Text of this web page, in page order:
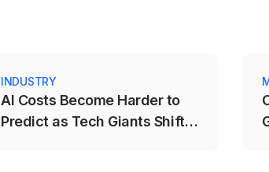
INDUSTRY
AI Costs Become Harder to
Predict as Tech Giants Shift